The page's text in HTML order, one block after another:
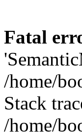
Fatal
/home/
Stack
/home/